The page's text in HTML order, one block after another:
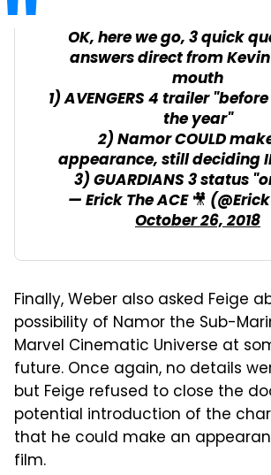
OK, here we go, 3 quick
answers direct from
mouth
1) AVENGERS 4 trailer
the year"
2) Namor COULD
appearance, still deciding
3) GUARDIANS 3 status
— Erick The ACE 🎥
October 26, 2018
Finally, Weber also asked Feige
possibility of Namor the Sub-
Marvel Cinematic Universe at
future. Once again, no details
but Feige refused to close the
potential introduction of the
that he could make an
film.